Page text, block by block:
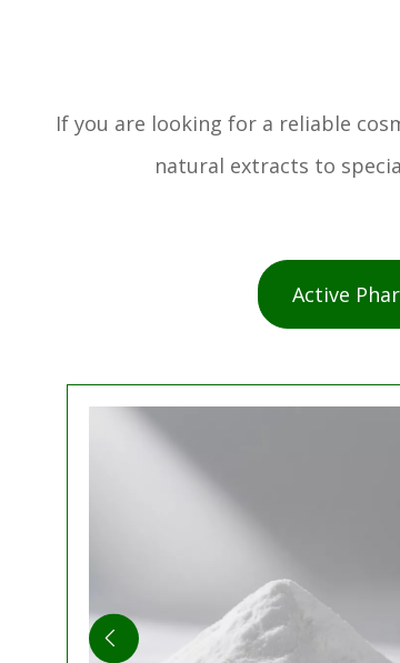
If you are looking for a reliable
natural extracts to